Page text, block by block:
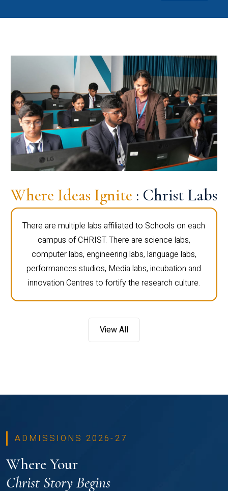
Where Ideas Ignite : Christ Labs
There are multiple labs affiliated to Schools on each
campus of CHRIST. There are science labs,
computer labs, engineering labs, language labs,
performances studios, Media labs, incubation and
innovation Centres to fortify the research culture.
View All
ADMISSIONS 2026-27
Where Your
Christ Story Begins